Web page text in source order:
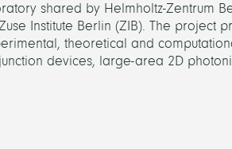
shared by Helmholtz-Zentrum
Institute Berlin (ZIB). The project
theoretical and
devices, large-area 2D